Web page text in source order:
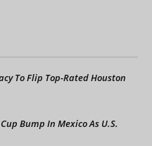
To Flip Top-Rated Houston
Bump In Mexico As U.S.